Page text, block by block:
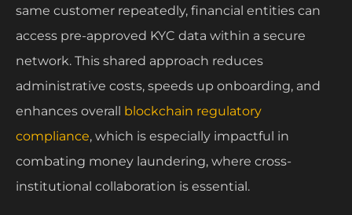
same customer repeatedly, financial entities can
access pre-approved KYC data within a secure
network. This shared approach reduces
administrative costs, speeds up onboarding, and
enhances overall blockchain regulatory
compliance, which is especially impactful in
combating money laundering, where cross-
institutional collaboration is essential.